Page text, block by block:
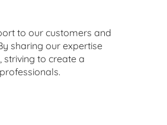
to our customers and
sharing our expertise
striving to create a